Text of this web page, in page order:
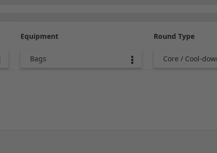
Equipment
Bags
Round Type
Core / Cool-